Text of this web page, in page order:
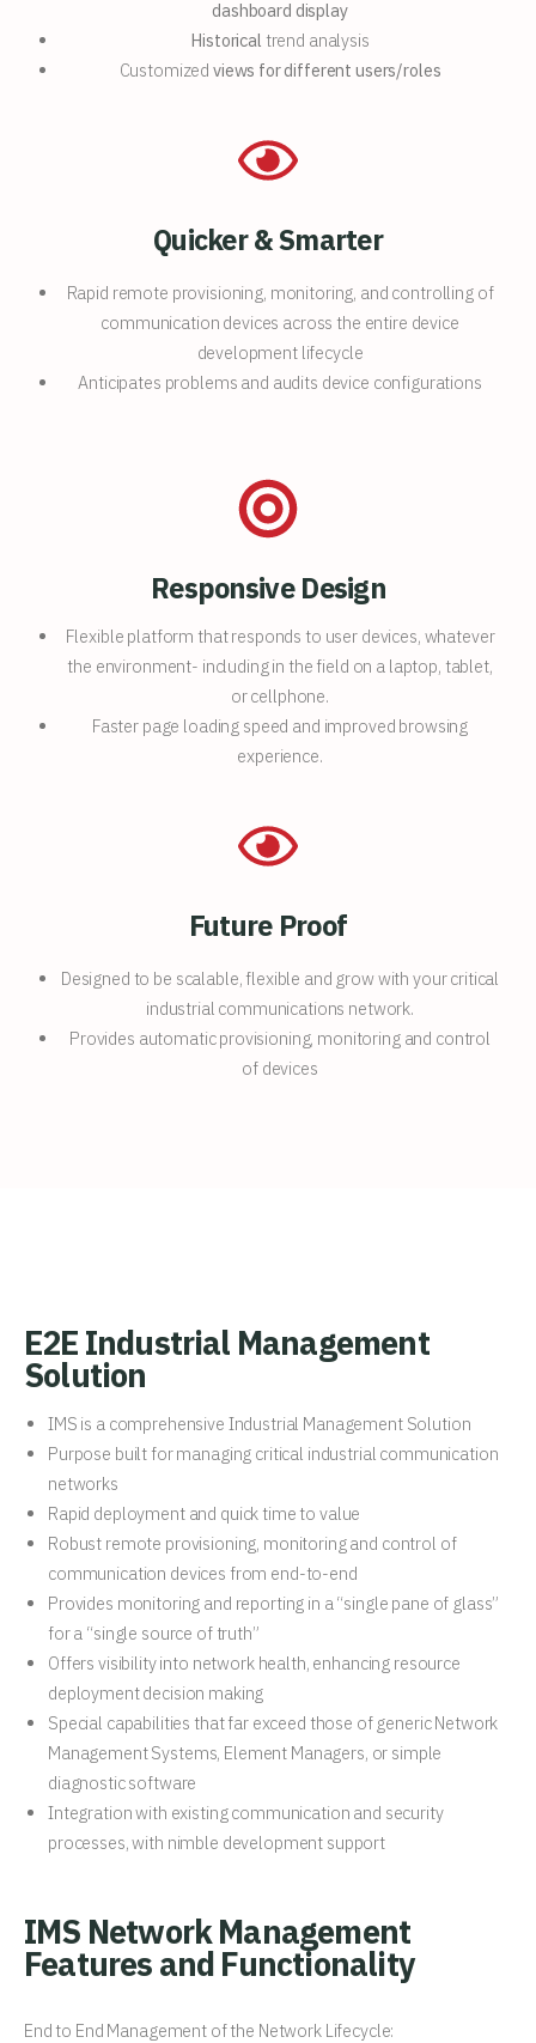
dashboard display
Historical trend analysis
Customized views for different users/roles
Quicker & Smarter
Rapid remote provisioning, monitoring, and controlling of
communication devices across the entire device
development lifecycle
Anticipates problems and audits device configurations
Responsive Design
Flexible platform that responds to user devices, whatever
the environment- including in the field on a laptop, tablet,
or cellphone.
Faster page loading speed and improved browsing
experience.
Future Proof
Designed to be scalable, flexible and grow with your critical
industrial communications network.
Provides automatic provisioning, monitoring and control
of devices
E2E Industrial Management
Solution
IMS is a comprehensive Industrial Management Solution
Purpose built for managing critical industrial communication
networks
Rapid deployment and quick time to value
Robust remote provisioning, monitoring and control of
communication devices from end-to-end
Provides monitoring and reporting in a “single pane of glass”
for a “single source of truth”
Offers visibility into network health, enhancing resource
deployment decision making
Special capabilities that far exceed those of generic Network
Management Systems, Element Managers, or simple
diagnostic software
Integration with existing communication and security
processes, with nimble development support
IMS Network Management
Features and Functionality
End to End Management of the Network Lifecycle: